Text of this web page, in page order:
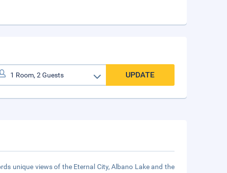
UPDATE
unique views of the Eternal City, Albano Lake and the